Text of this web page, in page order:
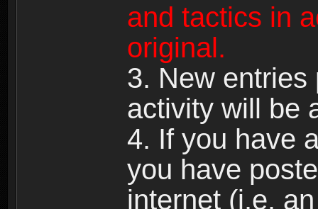
and tactics in
original.
3. New entries
activity will be
4. If you have
you have
internet (i.e.